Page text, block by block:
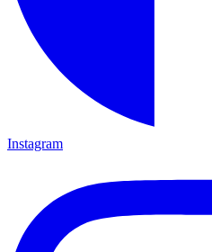
Instagram